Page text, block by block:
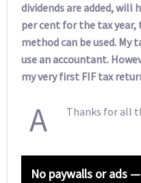
dividends are added, will
per cent for the tax
method can be used. My
use an accountant.
my very first FIF tax
A Thanks for all
No paywalls or ads